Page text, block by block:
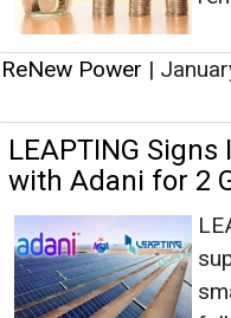
ReNew Power |
ReNew, Rays
Renewable,